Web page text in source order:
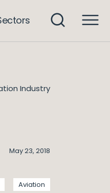
Industry
May 23, 2018
Aviation